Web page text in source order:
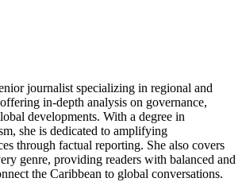
journalist specializing in regional and
in-depth analysis on governance,
developments. With a degree in
she is dedicated to amplifying
through factual reporting. She also covers
genre, providing readers with balanced and
the Caribbean to global conversations.